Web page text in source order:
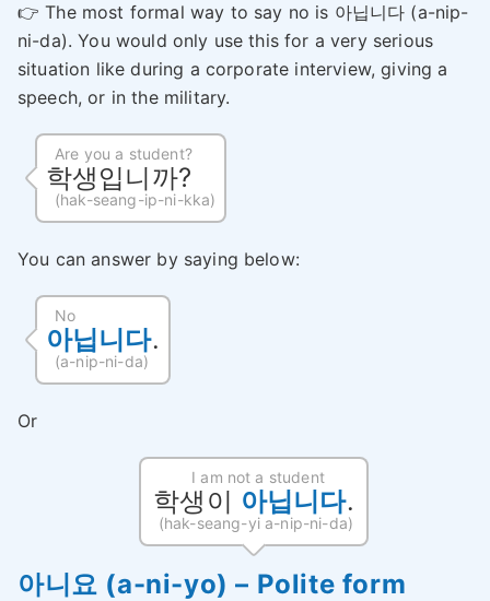
👉 The most formal way to say no is 아닙니다 (a-nip-
ni-da). You would only use this for a very serious
situation like during a corporate interview, giving a
speech, or in the military.
Are you a student?
학생입니까?
(hak-seang-ip-ni-kka)
You can answer by saying below:
No
아닙니다.
(a-nip-ni-da)
Or
I am not a student
학생이 아닙니다.
(hak-seang-yi a-nip-ni-da)
아니요 (a-ni-yo) – Polite form